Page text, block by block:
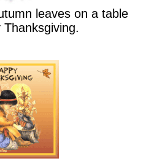
leaves on a table